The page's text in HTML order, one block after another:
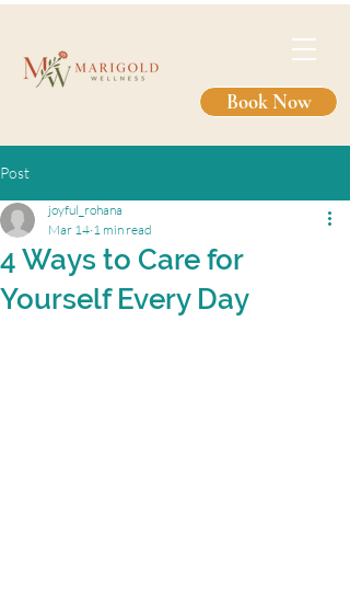
Book Now
Post
4 Ways to Care for
Yourself Every Day
joyful_rohana
Mar 14 1 min read